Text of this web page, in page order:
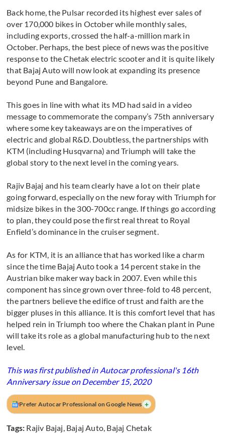
Back home, the Pulsar recorded its highest ever sales of
over 170,000 bikes in October while monthly sales,
including exports, crossed the half-a-million mark in
October. Perhaps, the best piece of news was the positive
response to the Chetak electric scooter and it is quite likely
that Bajaj Auto will now look at expanding its presence
beyond Pune and Bangalore.
This goes in line with what its MD had said in a video
message to commemorate the company’s 75th anniversary
where some key takeaways are on the imperatives of
electric and global R&D. Doubtless, the partnerships with
KTM (including Husqvarna) and Triumph will take the
global story to the next level in the coming years.
Rajiv Bajaj and his team clearly have a lot on their plate
going forward, especially on the new foray with Triumph for
midsize bikes in the 300-700cc range. If things go according
to plan, they could pose the first real threat to Royal
Enfield’s dominance in the cruiser segment.
As for KTM, it is an alliance that has worked like a charm
since the time Bajaj Auto took a 14 percent stake in the
Austrian bike maker way back in 2007. Even while this
component has since grown over three-fold to 48 percent,
the partners believe the edifice of trust and faith are the
bigger pluses in this alliance. It is this comfort level that has
helped rein in Triumph too where the Chakan plant in Pune
will take its role as a global manufacturing hub to the next
level.
This was first published in Autocar professional's 16th
Anniversary issue on December 15, 2020
Prefer Autocar Professional on Google News +
Tags: Rajiv Bajaj, Bajaj Auto, Bajaj Chetak